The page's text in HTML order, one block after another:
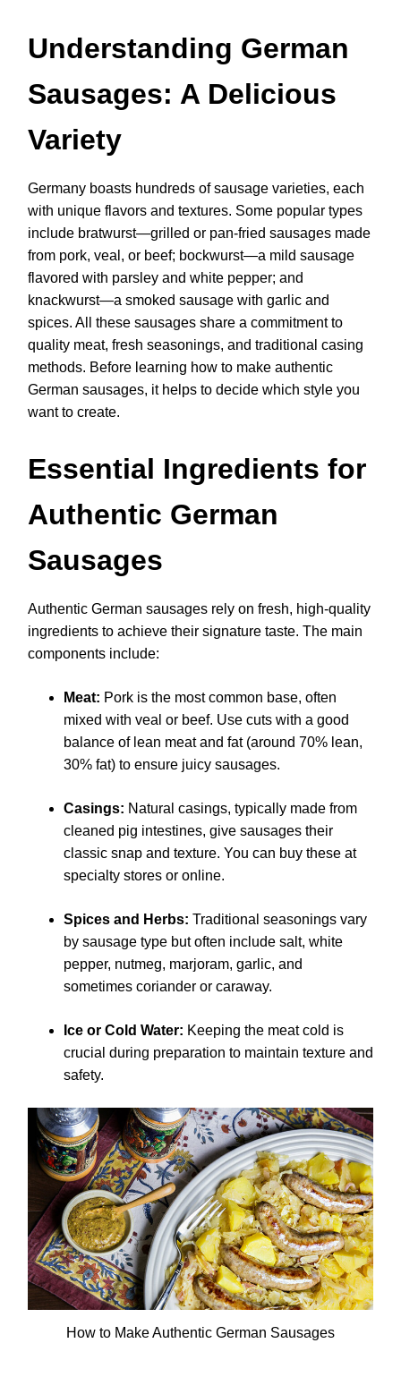
Understanding German
Sausages: A Delicious
Variety
Germany boasts hundreds of sausage varieties, each
with unique flavors and textures. Some popular types
include bratwurst—grilled or pan-fried sausages made
from pork, veal, or beef; bockwurst—a mild sausage
flavored with parsley and white pepper; and
knackwurst—a smoked sausage with garlic and
spices. All these sausages share a commitment to
quality meat, fresh seasonings, and traditional casing
methods. Before learning how to make authentic
German sausages, it helps to decide which style you
want to create.
Essential Ingredients for
Authentic German
Sausages
Authentic German sausages rely on fresh, high-quality
ingredients to achieve their signature taste. The main
components include:
Meat: Pork is the most common base, often
mixed with veal or beef. Use cuts with a good
balance of lean meat and fat (around 70% lean,
30% fat) to ensure juicy sausages.
Casings: Natural casings, typically made from
cleaned pig intestines, give sausages their
classic snap and texture. You can buy these at
specialty stores or online.
Spices and Herbs: Traditional seasonings vary
by sausage type but often include salt, white
pepper, nutmeg, marjoram, garlic, and
sometimes coriander or caraway.
Ice or Cold Water: Keeping the meat cold is
crucial during preparation to maintain texture and
safety.
How to Make Authentic German Sausages